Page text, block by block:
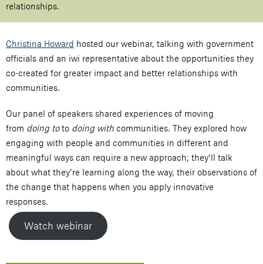
relationships.
Christina Howard hosted our webinar, talking with government
officials and an iwi representative about the opportunities they
co-created for greater impact and better relationships with
communities.
Our panel of speakers shared experiences of moving
from doing toto doing with communities. They explored how
engaging with people and communities in different and
meaningful ways can require a new approach; they’ll talk
about what they’re learning along the way, their observations of
the change that happens when you apply innovative
responses.
Watch webinar